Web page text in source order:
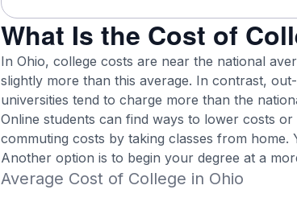
What Is the Cost of
In Ohio, college costs are near the national
slightly more than this average. In contrast,
universities tend to charge more than the
Online students can find ways to lower costs
commuting costs by taking classes from
Another option is to begin your degree at a
Average Cost of College in Ohio